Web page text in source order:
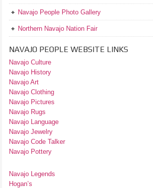
Navajo People Photo Gallery
Northern Navajo Nation Fair
NAVAJO PEOPLE WEBSITE LINKS
Navajo Culture
Navajo History
Navajo Art
Navajo Clothing
Navajo Pictures
Navajo Rugs
Navajo Language
Navajo Jewelry
Navajo Code Talker
Navajo Pottery
Navajo Legends
Hogan’s